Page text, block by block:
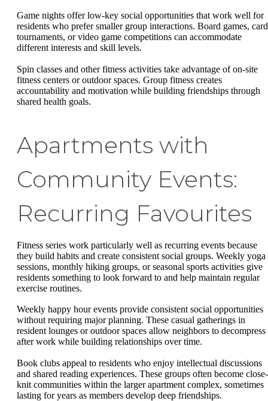
Game nights offer low-key social opportunities that work well for
residents who prefer smaller group interactions. Board games, card
tournaments, or video game competitions can accommodate
different interests and skill levels.
Spin classes and other fitness activities take advantage of on-site
fitness centers or outdoor spaces. Group fitness creates
accountability and motivation while building friendships through
shared health goals.
Apartments with
Community Events:
Recurring Favourites
Fitness series work particularly well as recurring events because
they build habits and create consistent social groups. Weekly yoga
sessions, monthly hiking groups, or seasonal sports activities give
residents something to look forward to and help maintain regular
exercise routines.
Weekly happy hour events provide consistent social opportunities
without requiring major planning. These casual gatherings in
resident lounges or outdoor spaces allow neighbors to decompress
after work while building relationships over time.
Book clubs appeal to residents who enjoy intellectual discussions
and shared reading experiences. These groups often become close-
knit communities within the larger apartment complex, sometimes
lasting for years as members develop deep friendships.